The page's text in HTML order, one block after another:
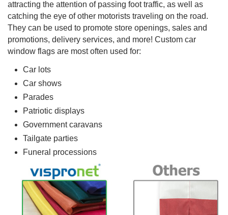
attracting the attention of passing foot traffic, as well as
catching the eye of other motorists traveling on the road.
They can be used to promote store openings, sales and
promotions, delivery services, and more! Custom car
window flags are most often used for:
Car lots
Car shows
Parades
Patriotic displays
Government caravans
Tailgate parties
Funeral processions